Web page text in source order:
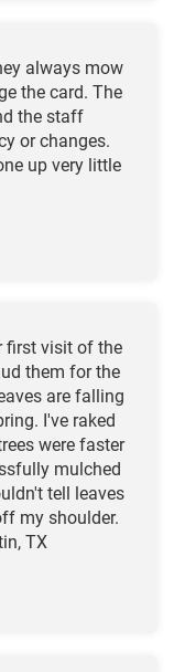
always mow
the card. The
the staff
or changes.
up very little
first visit of the
them for the
are falling
I've raked
were faster
mulched
tell leaves
my shoulder.
TX